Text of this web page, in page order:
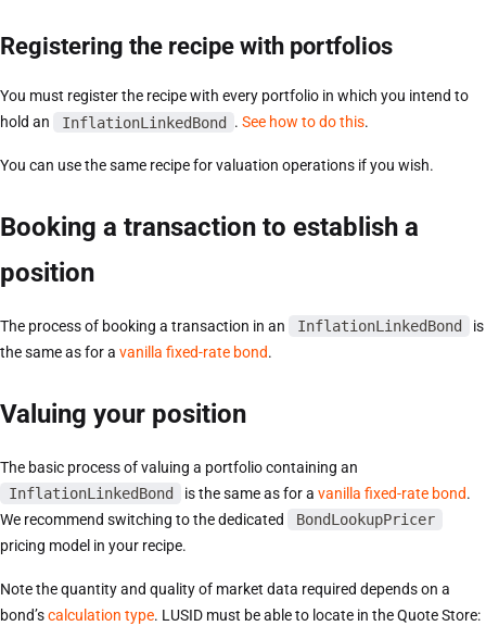
Registering the recipe with portfolios
You must register the recipe with every portfolio in which you intend to
hold an
InflationLinkedBond . See how to do this.
You can use the same recipe for valuation operations if you wish.
Booking a transaction to establish a
position
The process of booking a transaction in an InflationLinkedBond
is
the same as for a vanilla fixed-rate bond.
Valuing your position
The basic process of valuing a portfolio containing an
InflationLinkedBond
is the same as for a vanilla fixed-rate bond.
We recommend switching to the dedicated
BondLookupPricer
pricing model in your recipe.
Note the quantity and quality of market data required depends on a
bond’scalculation type. LUSID must be able to locate in the Quote Store: